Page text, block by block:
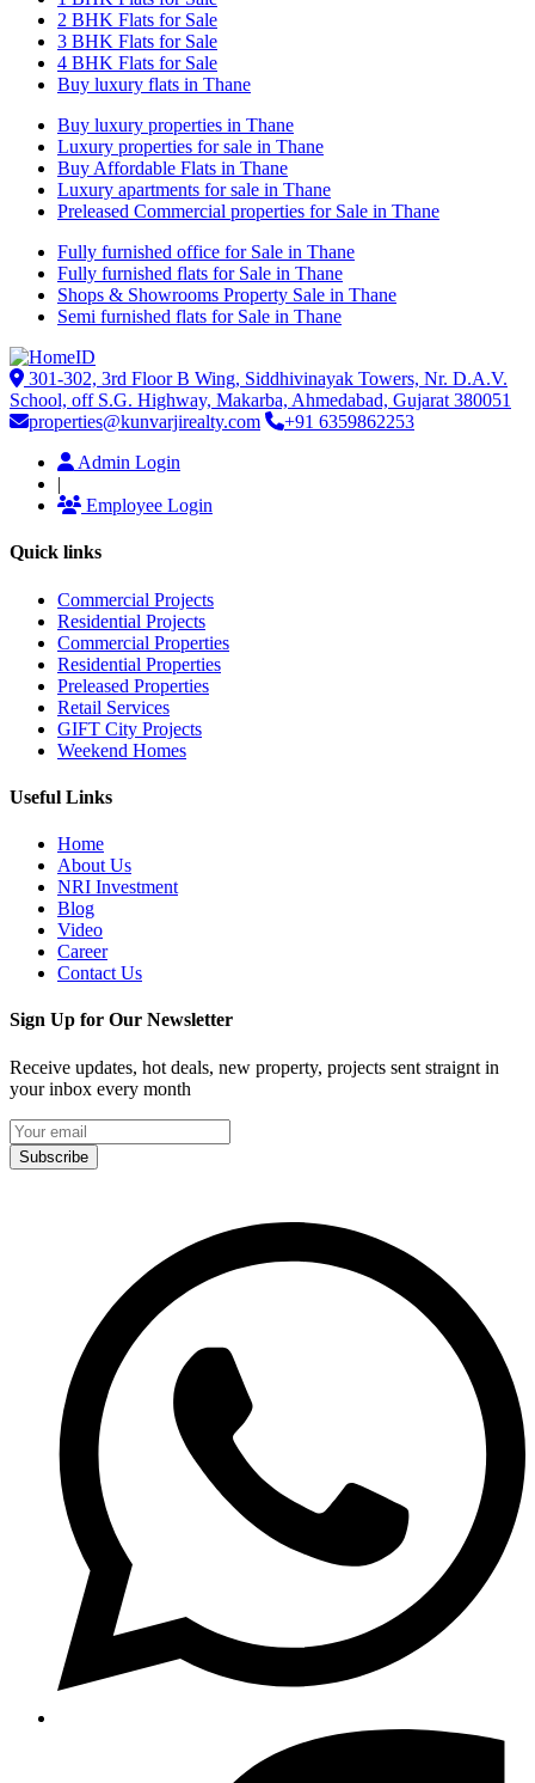
2 BHK Flats for Sale
3 BHK Flats for Sale
4 BHK Flats for Sale
Buy luxury flats in Thane
Buy luxury properties in Thane
Luxury properties for sale in Thane
Buy Affordable Flats in Thane
Luxury apartments for sale in Thane
Preleased Commercial properties for Sale in Thane
Fully furnished office for Sale in Thane
Fully furnished flats for Sale in Thane
Shops & Showrooms Property Sale in Thane
Semi furnished flats for Sale in Thane
301-302, 3rd Floor B Wing, Siddhivinayak Towers, Nr. D.A.V.
School, off S.G. Highway, Makarba, Ahmedabad, Gujarat 380051
properties@kunvarjirealty.com
+91 6359862253
Admin Login
|
Employee Login
Quick links
Commercial Projects
Residential Projects
Commercial Properties
Residential Properties
Preleased Properties
Retail Services
GIFT City Projects
Weekend Homes
Useful Links
Home
About Us
NRI Investment
Blog
Video
Career
Contact Us
Sign Up for Our Newsletter
Receive updates, hot deals, new property, projects sent straignt in
your inbox every month
Subscribe